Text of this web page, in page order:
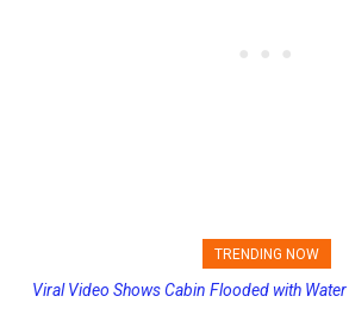
TRENDING NOW
Princess Cruises Changing Final Payment
Viral Video Shows Cabin Flooded with Water